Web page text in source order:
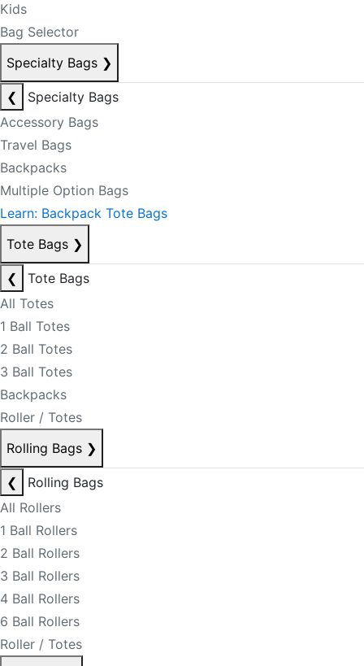
Kids
Bag Selector
Specialty Bags ❯
❮
Specialty Bags
Accessory Bags
Travel Bags
Backpacks
Multiple Option Bags
Learn: Backpack Tote Bags
Tote Bags ❯
❮
Tote Bags
All Totes
1 Ball Totes
2 Ball Totes
3 Ball Totes
Backpacks
Roller / Totes
Rolling Bags ❯
❮
Rolling Bags
All Rollers
1 Ball Rollers
2 Ball Rollers
3 Ball Rollers
4 Ball Rollers
6 Ball Rollers
Roller / Totes